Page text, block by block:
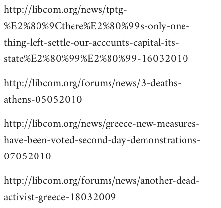
http://libcom.org/news/tptg-
%E2%80%9Cthere%E2%80%99s-only-one-
thing-left-settle-our-accounts-capital-its-
state%E2%80%99%E2%80%99-16032010
http://libcom.org/forums/news/3-deaths-
athens-05052010
http://libcom.org/news/greece-new-measures-
have-been-voted-second-day-demonstrations-
07052010
http://libcom.org/forums/news/another-dead-
activist-greece-18032009